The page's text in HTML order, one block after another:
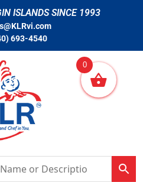
ISLANDS SINCE 1993
693-4540
0